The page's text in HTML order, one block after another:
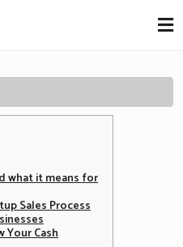
what it means for
Sales Process
Your Cash